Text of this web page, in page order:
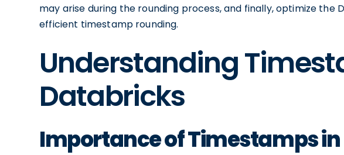
may arise during the rounding process, and finally, optimize the
efficient timestamp rounding.
Understanding
Databricks
Importance of Timestamps